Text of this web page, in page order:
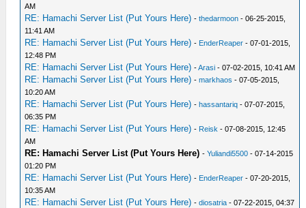
AM
RE: Hamachi Server List (Put Yours Here) -thedarmoon - 06-25-2015,
11:41 AM
RE: Hamachi Server List (Put Yours Here) - EnderReaper - 07-01-2015,
12:48 PM
RE: Hamachi Server List (Put Yours Here) -Arasi - 07-02-2015, 10:41 AM
RE: Hamachi Server List (Put Yours Here) -markhaos - 07-05-2015,
10:20 AM
RE: Hamachi Server List (Put Yours Here) -hassantariq - 07-07-2015,
06:35 PM
RE: Hamachi Server List (Put Yours Here) - Reisk - 07-08-2015, 12:45
AM
RE: Hamachi Server List (Put Yours Here) -Yuliandi5500 - 07-14-2015
01:20 PM
RE: Hamachi Server List (Put Yours Here) - EnderReaper - 07-20-2015,
10:35 AM
RE: Hamachi Server List (Put Yours Here) -diosatria - 07-22-2015, 04:37